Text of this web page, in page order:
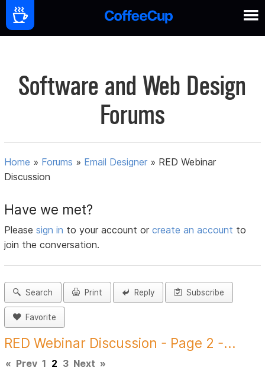
Software and Web Design
Forums
Home » Forums » Email Designer » RED Webinar
Discussion
Have we met?
Pleasesign in to your account orcreate an account to
join the conversation.
Search Print Reply Subscribe
Favorite
RED Webinar Discussion - Page 2 -...
« Prev 1 2 3 Next »